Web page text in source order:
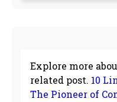
Explore more
related post. 10
The Pioneer of